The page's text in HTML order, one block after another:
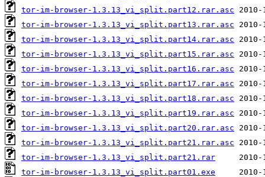
tor-im-browser-1.3.13_vi_split.part12.rar.asc
tor-im-browser-1.3.13_vi_split.part13.rar.asc
tor-im-browser-1.3.13_vi_split.part14.rar.asc
tor-im-browser-1.3.13_vi_split.part15.rar.asc
tor-im-browser-1.3.13_vi_split.part16.rar.asc
tor-im-browser-1.3.13_vi_split.part17.rar.asc
tor-im-browser-1.3.13_vi_split.part18.rar.asc
tor-im-browser-1.3.13_vi_split.part19.rar.asc
tor-im-browser-1.3.13_vi_split.part20.rar.asc
tor-im-browser-1.3.13_vi_split.part21.rar.asc
tor-im-browser-1.3.13_vi_split.part21.rar
tor-im-browser-1.3.13_vi_split.part01.exe